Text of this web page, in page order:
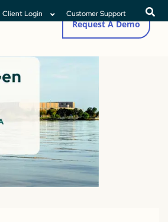
Client Login Customer Support
Request A Demo